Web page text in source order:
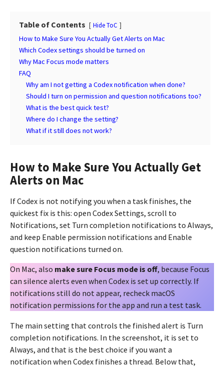
Table of Contents Hide ToC
How to Make Sure You Actually Get Alerts on Mac
Which Codex settings should be turned on
Why Mac Focus mode matters
FAQ
Why am I not getting a Codex notification when done?
Should I turn on permission and question notifications too?
What is the best quick test?
Where do I change the setting?
What if it still does not work?
How to Make Sure You Actually Get
Alerts on Mac
If Codex is not notifying you when a task finishes, the
quickest fix is this: open Codex Settings, scroll to
Notifications, set Turn completion notifications to Always,
and keep Enable permission notifications and Enable
question notifications turned on.
On Mac, also make sure Focus mode is off, because Focus
can silence alerts even when Codex is set up correctly. If
notifications still do not appear, recheck macOS
notification permissions for the app and run a test task.
The main setting that controls the finished alert is Turn
completion notifications. In the screenshot, it is set to
Always, and that is the best choice if you want a
notification when Codex finishes a thread. Below that,